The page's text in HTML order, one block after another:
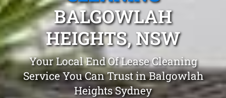
BALGOWLAH
HEIGHTS, NSW
Your Local End Of Lease Cleaning
Service You Can Trust in Balgowlah
Heights Sydney